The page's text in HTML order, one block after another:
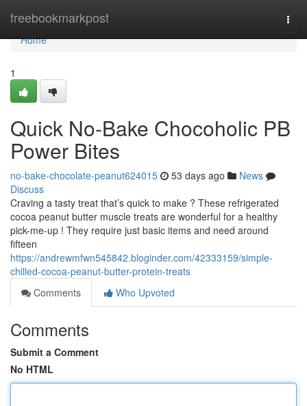
freebookmarkpost
Home
Home
1
Quick No-Bake Chocoholic PB
Power Bites
no-bake-chocolate-peanut624015 53 days ago
News
Discuss
Craving a tasty treat that’s quick to make ? These refrigerated
cocoa peanut butter muscle treats are wonderful for a healthy
pick-me-up ! They require just basic items and need around
fifteen
https://andrewmfwn545842.bloginder.com/42333159/simple-
chilled-cocoa-peanut-butter-protein-treats
Comments
Who Upvoted
Comments
Submit a Comment
No HTML